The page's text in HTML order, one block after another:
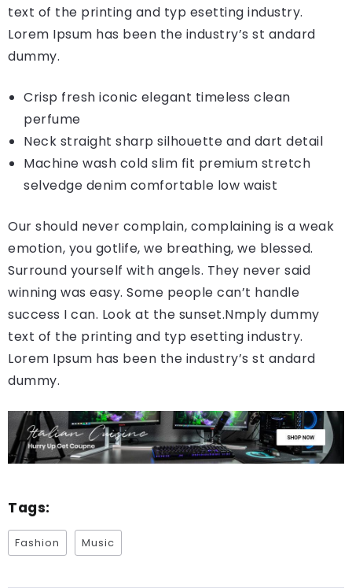
text of the printing and typ esetting industry.
Lorem Ipsum has been the industry’s st andard
dummy.
Crisp fresh iconic elegant timeless clean
perfume
Neck straight sharp silhouette and dart detail
Machine wash cold slim fit premium stretch
selvedge denim comfortable low waist
Our should never complain, complaining is a weak
emotion, you gotlife, we breathing, we blessed.
Surround yourself with angels. They never said
winning was easy. Some people can’t handle
success I can. Look at the sunset.Nmply dummy
text of the printing and typ esetting industry.
Lorem Ipsum has been the industry’s st andard
dummy.
Tags:
Fashion Music